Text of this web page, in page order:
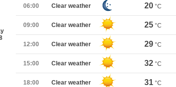
06:00 Clear weather 20 °C
09:00 Clear weather 25 °C
12:00 Clear weather 29 °C
15:00 Clear weather 32 °C
18:00 Clear weather 31 °C